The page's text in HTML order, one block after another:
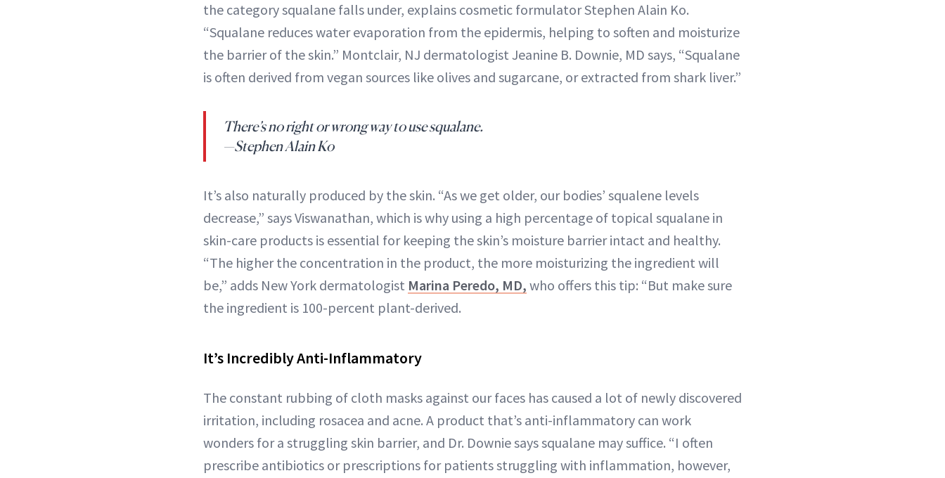
the category squalane falls under, explains cosmetic formulator Stephen Alain Ko.
“Squalane reduces water evaporation from the epidermis, helping to soften and moisturize
the barrier of the skin.” Montclair, NJ dermatologist Jeanine B. Downie, MD says, “Squalane
is often derived from vegan sources like olives and sugarcane, or extracted from shark liver.”
There’s no right or wrong way to use squalane.
—Stephen Alain Ko
It’s also naturally produced by the skin. “As we get older, our bodies’ squalene levels
decrease,” says Viswanathan, which is why using a high percentage of topical squalane in
skin-care products is essential for keeping the skin’s moisture barrier intact and healthy.
“The higher the concentration in the product, the more moisturizing the ingredient will
be,” adds New York dermatologist Marina Peredo, MD, who offers this tip: “But make sure
the ingredient is 100-percent plant-derived.
It’s Incredibly Anti-Inflammatory
The constant rubbing of cloth masks against our faces has caused a lot of newly discovered
irritation, including rosacea and acne. A product that’s anti-inflammatory can work
wonders for a struggling skin barrier, and Dr. Downie says squalane may suffice. “I often
prescribe antibiotics or prescriptions for patients struggling with inflammation, however,